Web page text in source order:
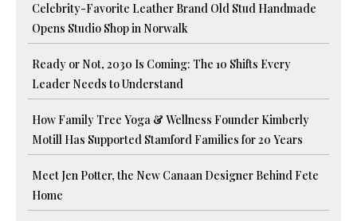
Celebrity-Favorite Leather Brand Old Stud Handmade
Opens Studio Shop in Norwalk
Ready or Not, 2030 Is Coming: The 10 Shifts Every
Leader Needs to Understand
How Family Tree Yoga & Wellness Founder Kimberly
Motill Has Supported Stamford Families for 20 Years
Meet Jen Potter, the New Canaan Designer Behind Fete
Home